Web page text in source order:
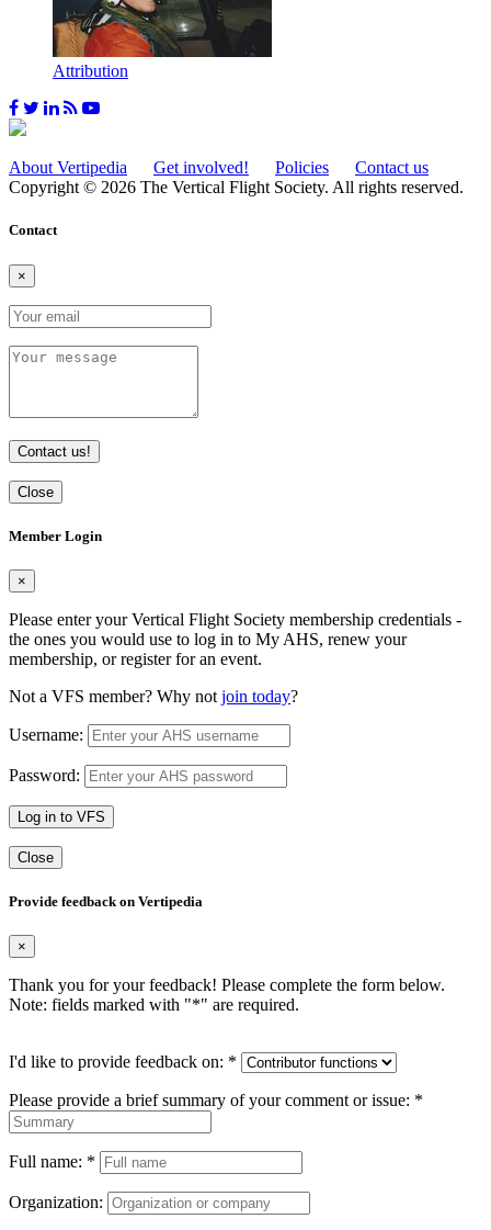
Attribution
About Vertipedia Get involved! Policies
Contact us
Copyright © 2026 The Vertical Flight Society. All rights reserved.
Contact
×
Contact us!
Close
Member Login
×
Please enter your Vertical Flight Society membership credentials -
the ones you would use to log in to My AHS, renew your
membership, or register for an event.
Not a VFS member? Why not join today?
Username:
Password:
Log in to VFS
Close
Provide feedback on Vertipedia
×
Thank you for your feedback! Please complete the form below.
Note: fields marked with "*" are required.
I'd like to provide feedback on: *
Please provide a brief summary of your comment or issue: *
Full name: *
Organization: